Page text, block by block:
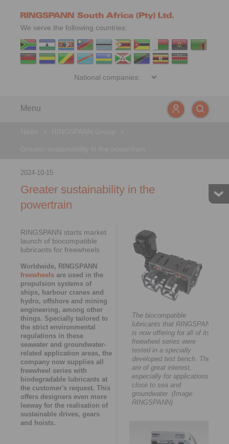
We serve the following countries:
Menu
2024-10-15
Greater sustainability in the
powertrain
RINGSPANN starts market
launch of biocompatible
lubricants for freewheels
Worldwide, RINGSPANN
freewheels are used in the
propulsion systems of
ships, harbour cranes and
hydro, offshore and mining
engineering, among other
things. Specially tailored to
the strict environmental
regulations in these
seawater and groundwater-
related application areas, the
company now supplies all
freewheel series with
biodegradable lubricants at
the customer's request. This
offers designers even more
leeway for the realisation of
sustainable drives, gears
and hoists.
The biocompatible
lubricants that RINGSPANN
is now offering for all of its
freewheel series were
tested in a specially
developed test bench. They
are of great interest,
especially for applications
close to sea and
groundwater. (Image:
RINGSPANN)